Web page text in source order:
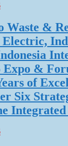
Waste &
Expo &
of
Six